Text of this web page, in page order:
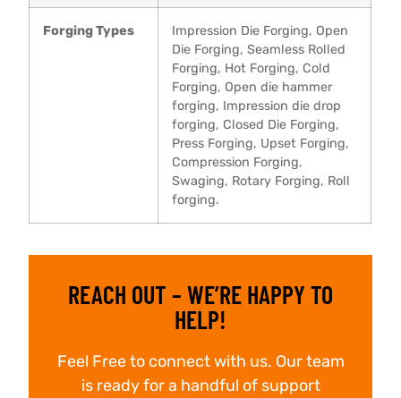
Forging Types
Impression Die Forging, Open
Die Forging, Seamless Rolled
Forging, Hot Forging, Cold
Forging, Open die hammer
forging, Impression die drop
forging, Closed Die Forging,
Press Forging, Upset Forging,
Compression Forging,
Swaging, Rotary Forging, Roll
forging.
REACH OUT – WE’RE HAPPY TO
HELP!
Feel Free to connect with us. Our team
is ready for a handful of support